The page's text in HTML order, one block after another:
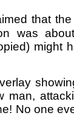
that
was
might
man,
No one